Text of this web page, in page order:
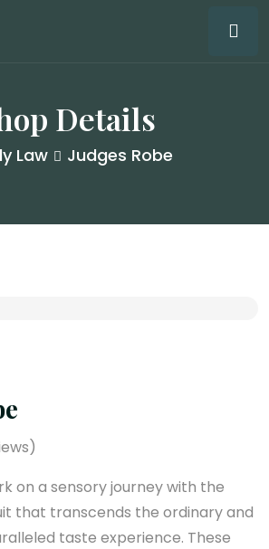
Details
Law Judges Robe
on a sensory journey with the
that transcends the ordinary and
taste experience. These